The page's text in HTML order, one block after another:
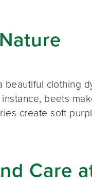
clothing
beets
create soft
Care